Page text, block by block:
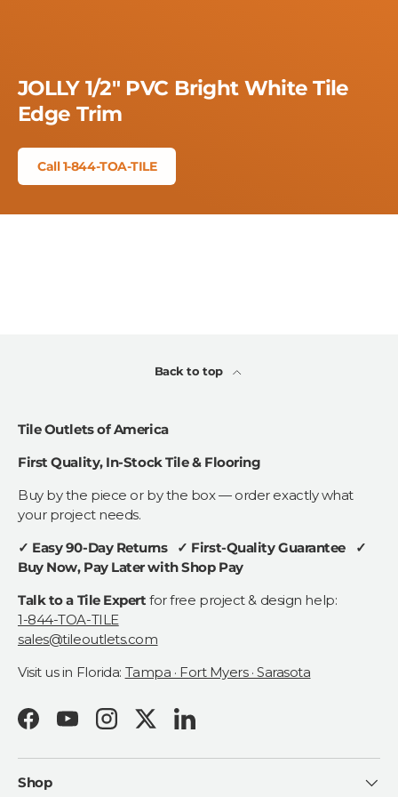
JOLLY 1/2" PVC Bright White Tile
Edge Trim
Call 1-844-TOA-TILE
Back to top
Tile Outlets of America
First Quality, In-Stock Tile & Flooring
Buy by the piece or by the box — order exactly what
your project needs.
✓ Easy 90-Day Returns ✓ First-Quality Guarantee ✓
Buy Now, Pay Later with Shop Pay
Talk to a Tile Expert for free project & design help:
1-844-TOA-TILE
sales@tileoutlets.com
Visit us in Florida: Tampa · Fort Myers · Sarasota
FacebookYouTubeInstagramTwitterLinkedIn
Shop